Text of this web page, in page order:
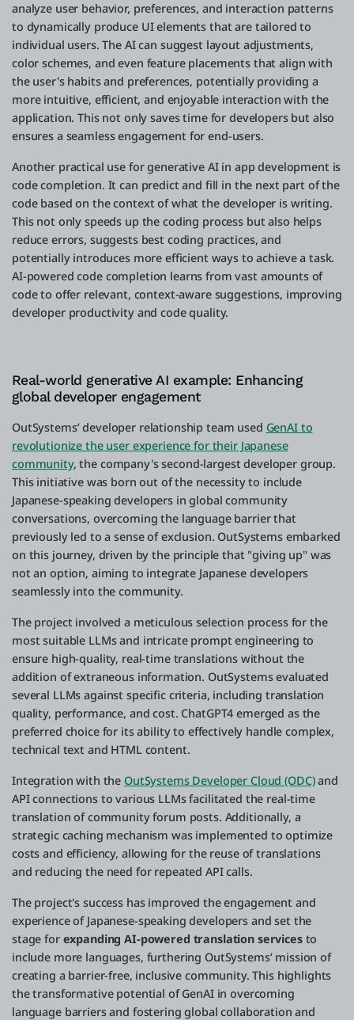
analyze user behavior, preferences, and interaction patterns
to dynamically produce UI elements that are tailored to
individual users. The AI can suggest layout adjustments,
color schemes, and even feature placements that align with
the user's habits and preferences, potentially providing a
more intuitive, efficient, and enjoyable interaction with the
application. This not only saves time for developers but also
ensures a seamless engagement for end-users.
Another practical use for generative AI in app development is
code completion. It can predict and fill in the next part of the
code based on the context of what the developer is writing.
This not only speeds up the coding process but also helps
reduce errors, suggests best coding practices, and
potentially introduces more efficient ways to achieve a task.
AI-powered code completion learns from vast amounts of
code to offer relevant, context-aware suggestions, improving
developer productivity and code quality.
Real-world generative AI example: Enhancing
global developer engagement
OutSystems’ developer relationship team used GenAI to
revolutionize the user experience for their Japanese
community, the company's second-largest developer group.
This initiative was born out of the necessity to include
Japanese-speaking developers in global community
conversations, overcoming the language barrier that
previously led to a sense of exclusion. OutSystems embarked
on this journey, driven by the principle that "giving up" was
not an option, aiming to integrate Japanese developers
seamlessly into the community.
The project involved a meticulous selection process for the
most suitable LLMs and intricate prompt engineering to
ensure high-quality, real-time translations without the
addition of extraneous information. OutSystems evaluated
several LLMs against specific criteria, including translation
quality, performance, and cost. ChatGPT4 emerged as the
preferred choice for its ability to effectively handle complex,
technical text and HTML content.
Integration with the OutSystems Developer Cloud (ODC)and
API connections to various LLMs facilitated the real-time
translation of community forum posts. Additionally, a
strategic caching mechanism was implemented to optimize
costs and efficiency, allowing for the reuse of translations
and reducing the need for repeated API calls.
The project's success has improved the engagement and
experience of Japanese-speaking developers and set the
stage for expanding AI-powered translation servicesto
include more languages, furthering OutSystems’ mission of
creating a barrier-free, inclusive community. This highlights
the transformative potential of GenAI in overcoming
language barriers and fostering global collaboration and